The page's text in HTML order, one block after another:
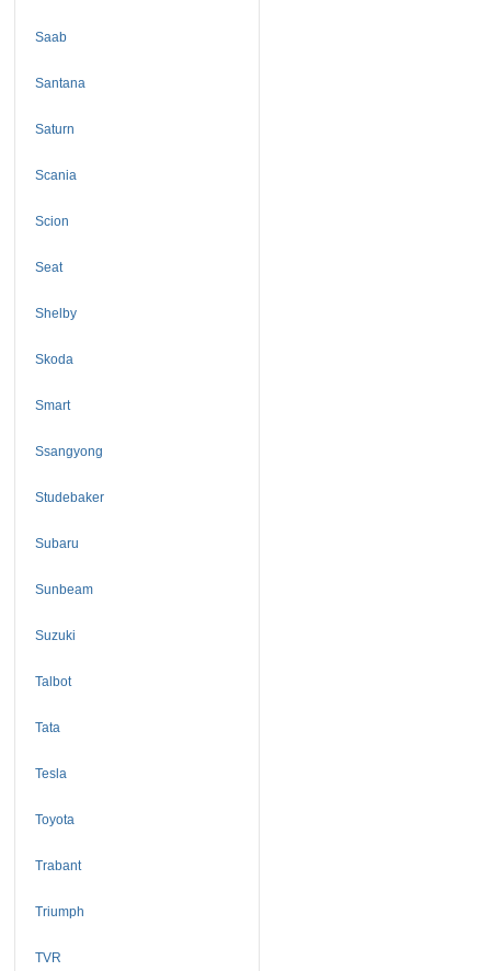
Saab
Santana
Saturn
Scania
Scion
Seat
Shelby
Skoda
Smart
Ssangyong
Studebaker
Subaru
Sunbeam
Suzuki
Talbot
Tata
Tesla
Toyota
Trabant
Triumph
TVR